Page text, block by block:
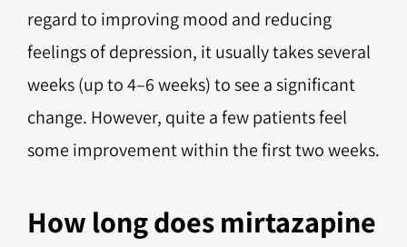
regard to improving mood and reducing
feelings of depression, it usually takes several
weeks (up to 4–6 weeks) to see a significant
change. However, quite a few patients feel
some improvement within the first two weeks.
How long does mirtazapine